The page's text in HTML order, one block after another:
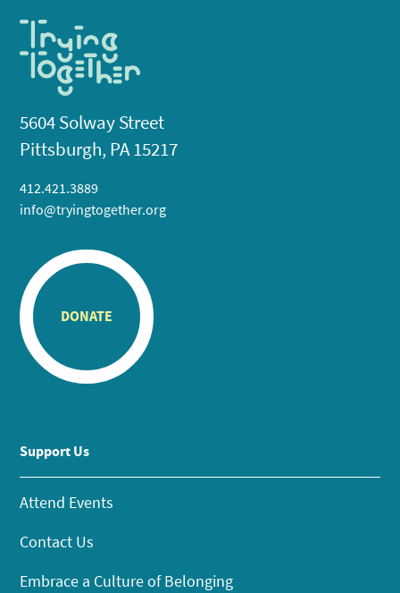
5604 Solway Street
Pittsburgh, PA 15217
412.421.3889
info@tryingtogether.org
DONATE
Support Us
Attend Events
Contact Us
Embrace a Culture of Belonging